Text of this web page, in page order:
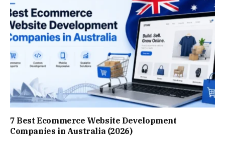
7 Best Ecommerce Website Development
Companies in Australia (2026)